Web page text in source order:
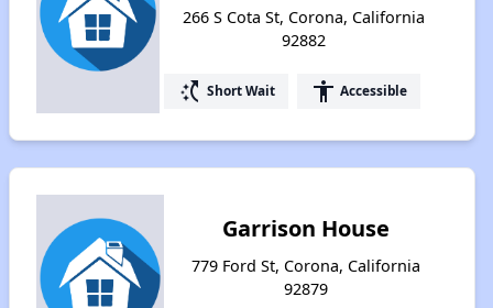
266 S Cota St, Corona, California
92882
switch_access_shortcut Short Wait accessibility Accessible
Garrison House
779 Ford St, Corona, California
92879